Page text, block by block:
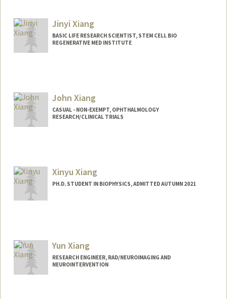
Jinyi Xiang
BASIC LIFE RESEARCH SCIENTIST, STEM CELL BIO
REGENERATIVE MED INSTITUTE
John Xiang
CASUAL - NON-EXEMPT, OPHTHALMOLOGY
RESEARCH/CLINICAL TRIALS
Xinyu Xiang
PH.D. STUDENT IN BIOPHYSICS, ADMITTED AUTUMN 2021
Yun Xiang
RESEARCH ENGINEER, RAD/NEUROIMAGING AND
NEUROINTERVENTION